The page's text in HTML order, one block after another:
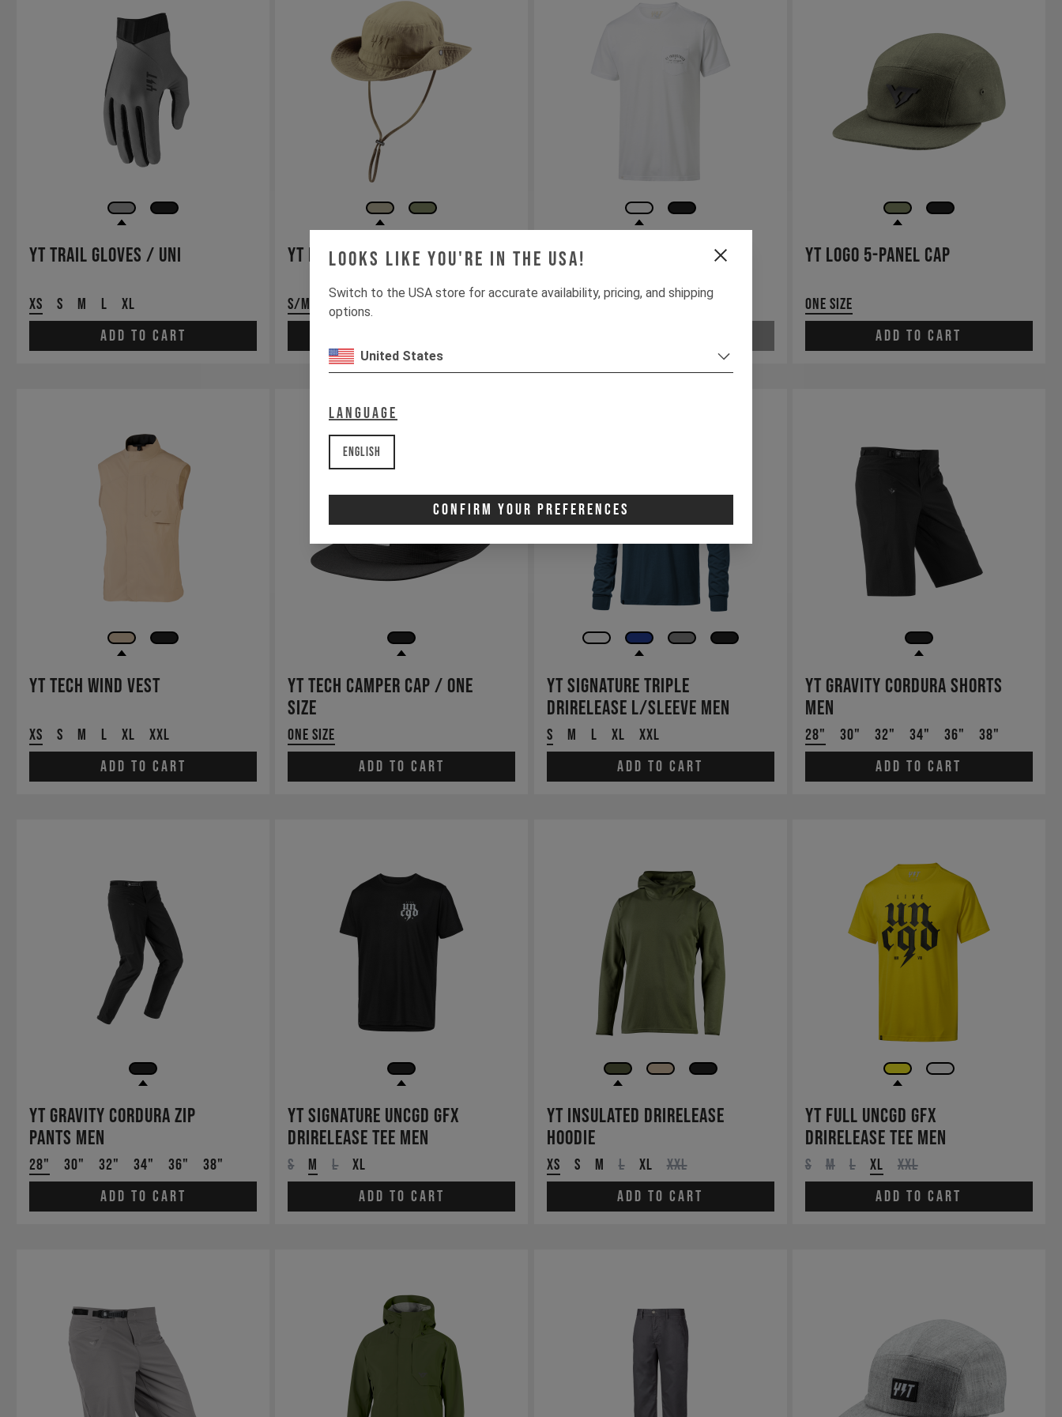
Looks like you're in the USA!
Switch to the USA store for accurate availability, pricing, and shipping
options.
United States
Language
English
Confirm Your Preferences
YT Trail Gloves / Uni
XS S M L
XL
Add to cart
YT Boonie Hat
S/M
L/XL
YT ARC GFX drirelease
L
XXL
YT Logo 5-panel Cap
One Size
Add to cart
YT Tech Wind Vest
XS S M L XL
XXL
Add to cart
YT Tech Camper Cap / One
Size
One Size
Add to cart
YT Signature Triple
Drirelease L/SLeeve Men
S M L XL
XXL
Add to cart
YT Gravity Cordura Shorts
Men
28" 30" 32" 34" 36"
38"
Add to cart
YT Gravity Cordura Zip
Pants Men
28" 30" 32" 34" 36"
38"
Add to cart
YT Signature UNCGD GFX
drirelease Tee Men
S M L
XL
Add to cart
YT Insulated Drirelease
Hoodie
XS S M L XL
XXL
Add to cart
YT Full UNCGD GFX
drirelease Tee Men
S M L XL
XXL
Add to cart